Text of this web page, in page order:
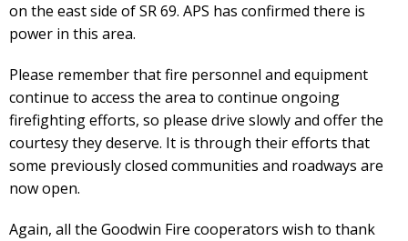
on the east side of SR 69. APS has confirmed there is
power in this area.
Please remember that fire personnel and equipment
continue to access the area to continue ongoing
firefighting efforts, so please drive slowly and offer the
courtesy they deserve. It is through their efforts that
some previously closed communities and roadways are
now open.
Again, all the Goodwin Fire cooperators wish to thank